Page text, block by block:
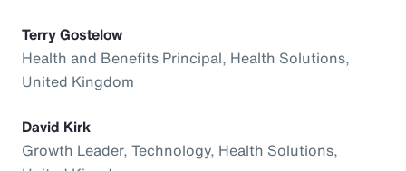
Terry Gostelow
Health and Benefits Principal, Health Solutions,
United Kingdom
David Kirk
Growth Leader, Technology, Health Solutions,